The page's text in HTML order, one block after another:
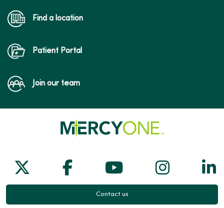
Find a location
Patient Portal
Join our team
Follow us on X
Follow us on Facebook
Follow us on
Follow
Contact us